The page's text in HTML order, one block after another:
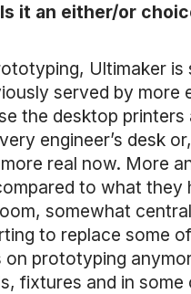
it an either/or
Ultimaker
served by more
the desktop printers
engineer’s desk
real now. More
to what they
somewhat
to replace some
on prototyping
fixtures and in